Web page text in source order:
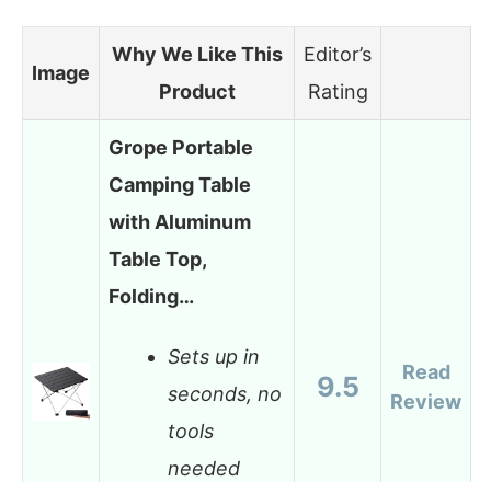
Image
Why We Like This
Product
Editor’s
Rating
Grope Portable
Camping Table
with Aluminum
Table Top,
Folding…
Sets up in
seconds, no
tools
needed
9.5
Read
Review